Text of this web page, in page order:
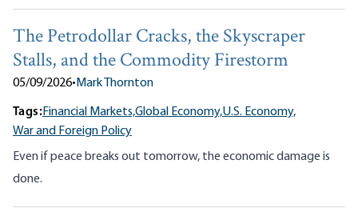
The Petrodollar Cracks, the Skyscraper
Stalls, and the Commodity Firestorm
05/09/2026•Mark Thornton
Tags:Financial Markets,Global Economy,U.S. Economy,
War and Foreign Policy
Even if peace breaks out tomorrow, the economic damage is
done.